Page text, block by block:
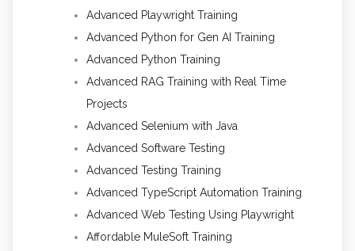
Advanced Playwright Training
Advanced Python for Gen AI Training
Advanced Python Training
Advanced RAG Training with Real Time
Projects
Advanced Selenium with Java
Advanced Software Testing
Advanced Testing Training
Advanced TypeScript Automation Training
Advanced Web Testing Using Playwright
Affordable MuleSoft Training